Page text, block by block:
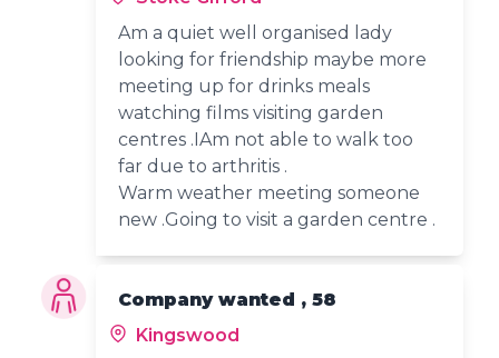
Am a quiet well organised lady
looking for friendship maybe more
meeting up for drinks meals
watching films visiting garden
centres .IAm not able to walk too
far due to arthritis .
Warm weather meeting someone
new .Going to visit a garden centre .
Company wanted , 58
Kingswood